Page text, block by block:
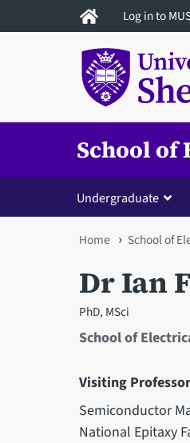
to
Log in to
School
Undergraduate
You
are
here
Home School of
Dr Ian
PhD, MSci
School of
Visiting Professor
Semiconductor
National Epitaxy